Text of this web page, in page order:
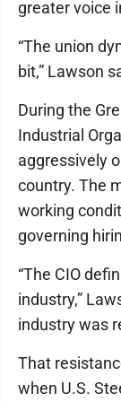
greater voice
“The union
bit,” Lawson
During the
Industrial
aggressively
country. The
working
governing
“The CIO
industry,”
industry was
That
when U.S.